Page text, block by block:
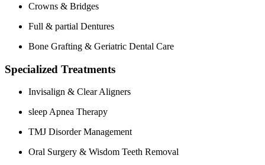
Crowns & Bridges
Full & partial Dentures
Bone Grafting & Geriatric Dental Care
Specialized Treatments
Invisalign & Clear Aligners
sleep Apnea Therapy
TMJ Disorder Management
Oral Surgery​ & Wisdom Teeth Removal